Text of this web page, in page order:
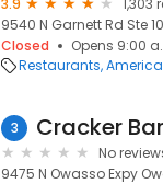
3.9
1,303
9540 N Garnett Rd Ste
Closed
Opens 9:00
Restaurants
3 Cracker
No
9475 N Owasso Expy